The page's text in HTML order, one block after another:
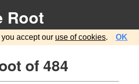
Root
accept our use of cookies. OK
of 484